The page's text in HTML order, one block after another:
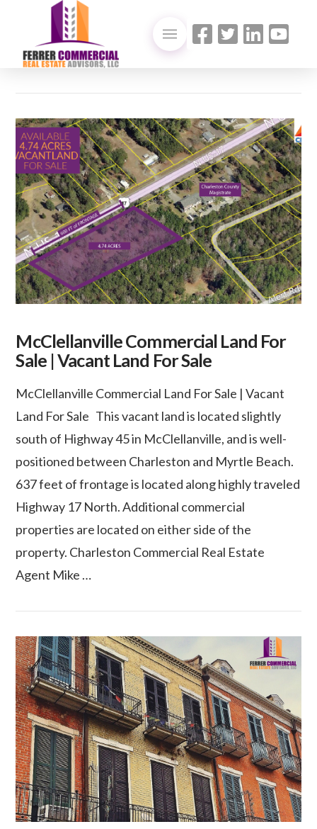
McClellanville Commercial Land For
Sale | Vacant Land For Sale
McClellanville Commercial Land For Sale | Vacant
Land For Sale This vacant land is located slightly
south of Highway 45 in McClellanville, and is well-
positioned between Charleston and Myrtle Beach.
637 feet of frontage is located along highly traveled
Highway 17 North. Additional commercial
properties are located on either side of the
property. Charleston Commercial Real Estate
Agent Mike …